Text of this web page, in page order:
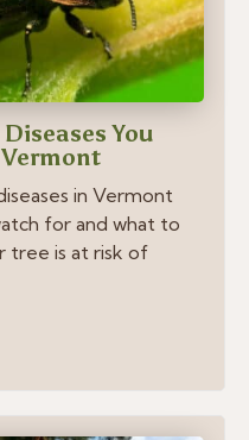
You
in Vermont
for and what to
tree is at risk of